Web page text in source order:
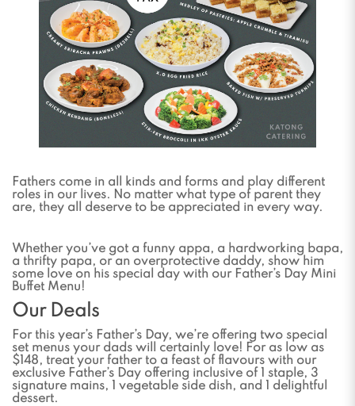
Fathers come in all kinds and forms and play different
roles in our lives. No matter what type of parent they
are, they all deserve to be appreciated in every way.
Whether you’ve got a funny appa, a hardworking bapa,
a thrifty papa, or an overprotective daddy, show him
some love on his special day with our Father’s Day Mini
Buffet Menu!
Our Deals
For this year’s Father’s Day, we’re offering two special
set menus your dads will certainly love! For as low as
$148, treat your father to a feast of flavours with our
exclusive Father’s Day offering inclusive of 1 staple, 3
signature mains, 1 vegetable side dish, and 1 delightful
dessert.